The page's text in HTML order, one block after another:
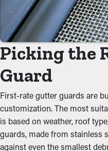
maintenance services are
but with gutter guard
With all these cost savings
Prevent
One of the biggest
twigs, and other debris lets
When you lower the stress
like leaks, sagging, and
Picking the
Guard
First-rate gutter guards are
customization. The most
is based on weather, roof
guards, made from stainless
against even the smallest